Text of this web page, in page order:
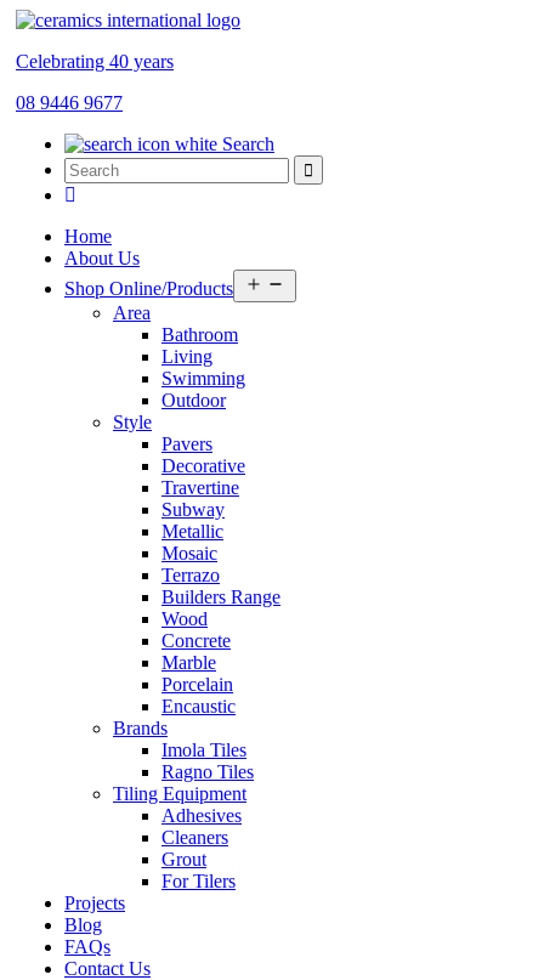
Celebrating 40 years
08 9446 9677
Search
Home
About Us
Shop Online/Products
menu
Area
Bathroom
Living
Swimming
Outdoor
Style
Pavers
Decorative
Travertine
Subway
Metallic
Mosaic
Terrazo
Builders Range
Wood
Concrete
Marble
Porcelain
Encaustic
Brands
Imola Tiles
Ragno Tiles
Tiling Equipment
Adhesives
Cleaners
Grout
For Tilers
Projects
Blog
FAQs
Contact Us